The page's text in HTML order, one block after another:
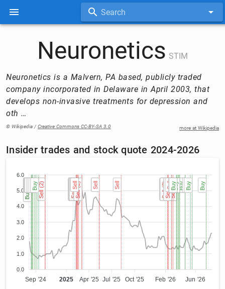
Search
Neuronetics STIM
Neuronetics is a Malvern, PA based, publicly traded
company incorporated in Delaware in April 2003, that
develops non-invasive treatments for depression and
oth …
© Wikipedia /Creative Commons CC-BY-SA 3.0 more at Wikipedia
Insider trades and stock quote 2024-2026
6.0
5.0
4.0
3.0
2.0
1.0
0.0
Sep '24 2025 Apr '25 Jul '25 Oct '25 Feb '26 Jun '26
Sell (3)
Sell (3)
Sell (3)
Sell (3)
Sell (3)
Sell (3) Sell (2)
Sell (2)
Sell (2)
Sell (2)Sell (2)
Sell (2)
Sell (2)
Sell (2)
Sell (2)
Sell (2)Sell (2)
Sell (2)
Sell (2)
Sell (2) Sell
Sell
Sell
Sell
Sell
Sell
Buy (2)
Buy (2) Buy
Buy
Buy Buy
Buy
Buy
Buy
Buy
Buy
Buy
Buy
Buy
Buy
BuyBuyBuy
Buy